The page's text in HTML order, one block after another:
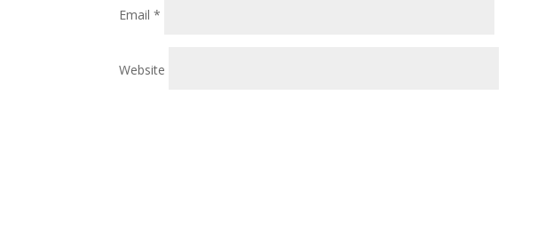
Email*
Website